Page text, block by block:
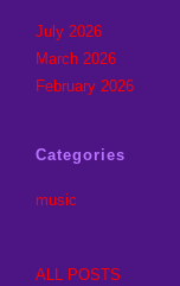
July 2026
March 2026
February 2026
Categories
music
ALL POSTS